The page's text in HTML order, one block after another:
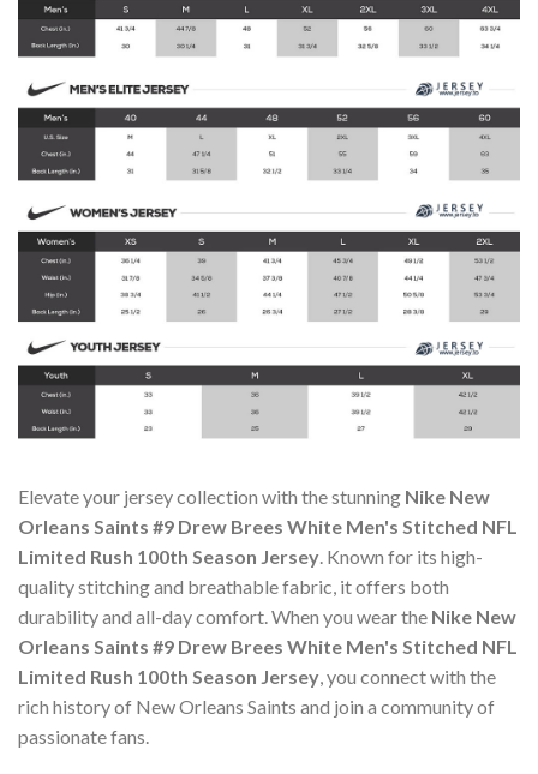
Elevate your jersey collection with the stunning Nike New
Orleans Saints #9 Drew Brees White Men's Stitched NFL
Limited Rush 100th Season Jersey. Known for its high-
quality stitching and breathable fabric, it offers both
durability and all-day comfort. When you wear the Nike New
Orleans Saints #9 Drew Brees White Men's Stitched NFL
Limited Rush 100th Season Jersey, you connect with the
rich history of New Orleans Saints and join a community of
passionate fans.